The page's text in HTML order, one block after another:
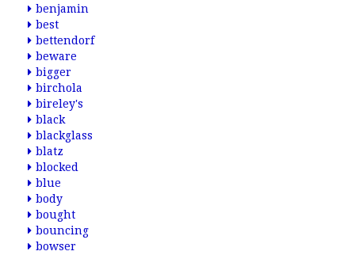
benjamin
best
bettendorf
beware
bigger
birchola
bireley's
black
blackglass
blatz
blocked
blue
body
bought
bouncing
bowser